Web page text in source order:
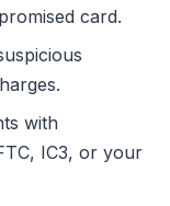
card.
with
IC3, or your